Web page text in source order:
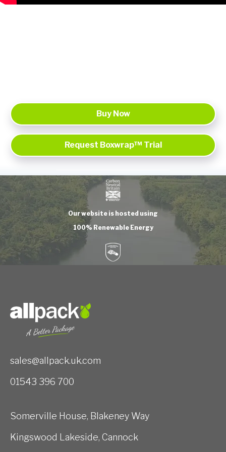
Buy Now
Request Boxwrap™ Trial
Our website is hosted using
100% Renewable Energy
sales@allpack.uk.com
01543 396 700
Somerville House, Blakeney Way
Kingswood Lakeside, Cannock